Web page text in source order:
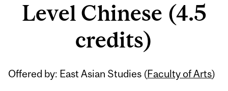
Level Chinese (4.5
credits)
Offered by: East Asian Studies (Faculty of Arts)
Related